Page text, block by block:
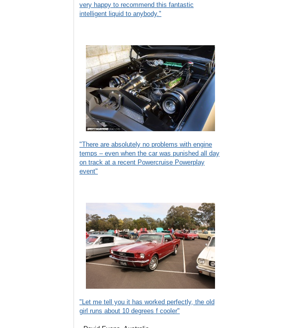
very happy to recommend this fantastic
intelligent liquid to anybody."
"There are absolutely no problems with engine
temps – even when the car was punished all day
on track at a recent Powercruise Powerplay
event"
"Let me tell you it has worked perfectly, the old
girl runs about 10 degrees f cooler"